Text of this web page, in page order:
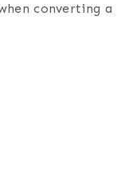
converting a